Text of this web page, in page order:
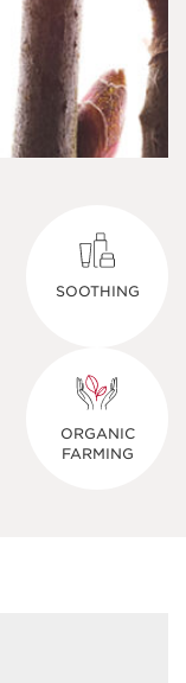
SOOTHING
ORGANIC
FARMING